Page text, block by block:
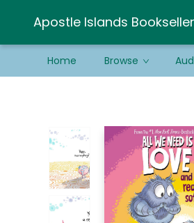
Apostle Islands
Home Browse
Schools & Educators
Contact & Hours
Newsletter
Be a Guest Bookseller!